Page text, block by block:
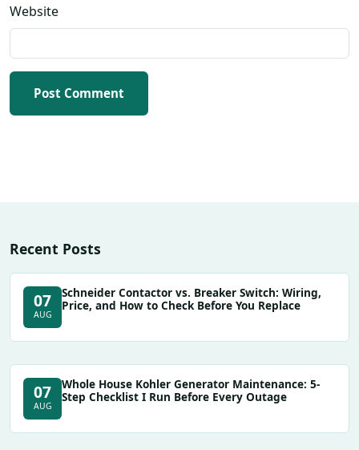
Website
Post Comment
Recent Posts
07
AUG
Schneider Contactor vs. Breaker Switch: Wiring,
Price, and How to Check Before You Replace
07
AUG
Whole House Kohler Generator Maintenance: 5-
Step Checklist I Run Before Every Outage